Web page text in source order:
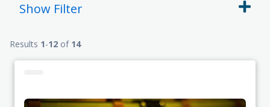
Show Filter
Results 1-12 of 14